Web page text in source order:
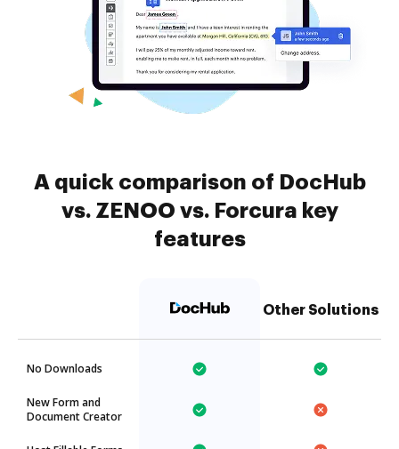
A quick comparison of DocHub
vs. ZENOO vs. Forcura key
features
Other Solutions
No Downloads
New Form and
Document Creator